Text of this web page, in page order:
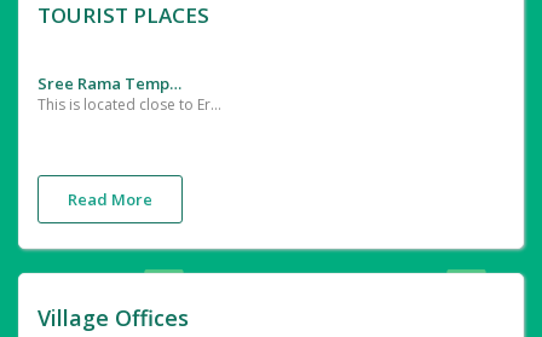
TOURIST PLACES
Sree Rama Temple
This is located close to Erumappatty in Thrissur district The idol of Sree Rama was installed here by Sage Agasthya
Read More
Village Offices